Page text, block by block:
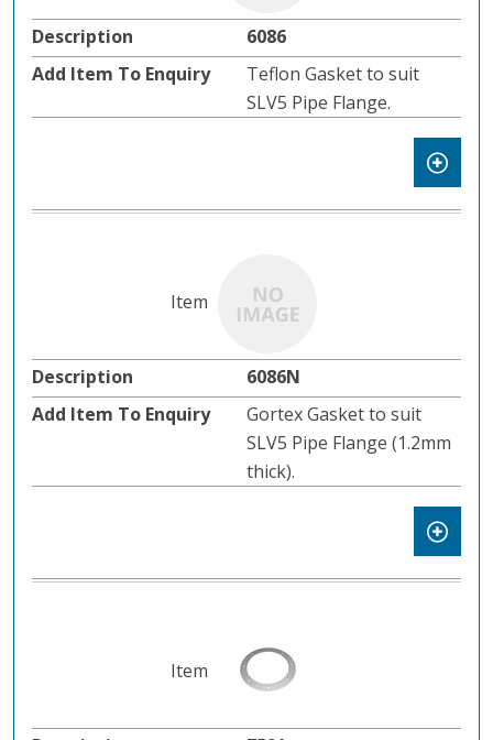
6086
Teflon Gasket to suit
SLV5 Pipe Flange.
6086N
Gortex Gasket to suit
SLV5 Pipe Flange (1.2mm
thick).